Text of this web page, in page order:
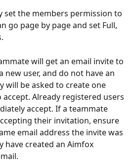
set the members permission to
go page by page and set Full,
will get an email invite to
new user, and do not have an
will be asked to create one
Already registered users
accept. If a teammate
their invitation, ensure
email address the invite was
have created an Aimfox